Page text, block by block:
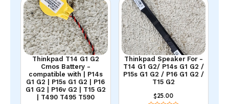
Thinkpad T14 G1 G2
Cmos Battery -
compatible with | P14s
G1 G2 | P15s G1 G2 | P16
G1 G2 | P16v G2 | T15 G2
| T490 T495 T590
Thinkpad Speaker For -
T14 G1 G2/ P14s G1 G2 /
P15s G1 G2 / P16 G1 G2 /
T15 G2
$25.00